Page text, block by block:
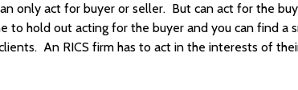
only act for buyer or seller. But can act for the
to hold out acting for the buyer and you can find a
An RICS firm has to act in the interests of